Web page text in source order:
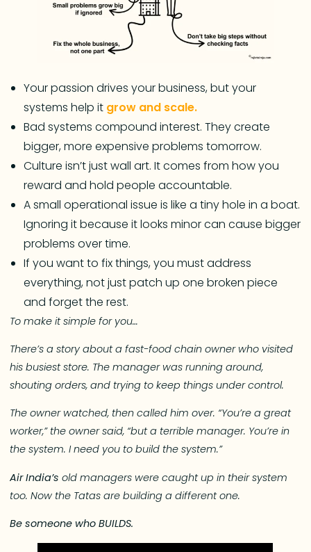
Your passion drives your business, but your
systems help it grow and scale.
Bad systems compound interest. They create
bigger, more expensive problems tomorrow.
Culture isn’t just wall art. It comes from how you
reward and hold people accountable.
A small operational issue is like a tiny hole in a boat.
Ignoring it because it looks minor can cause bigger
problems over time.
If you want to fix things, you must address
everything, not just patch up one broken piece
and forget the rest.
To make it simple for you…
There’s a story about a fast-food chain owner who visited
his busiest store. The manager was running around,
shouting orders, and trying to keep things under control.
The owner watched, then called him over. “You’re a great
worker,” the owner said, “but a terrible manager. You’re in
the system. I need you to build the system.”
Air India’s old managers were caught up in their system
too. Now the Tatas are building a different one.
Be someone who BUILDS.